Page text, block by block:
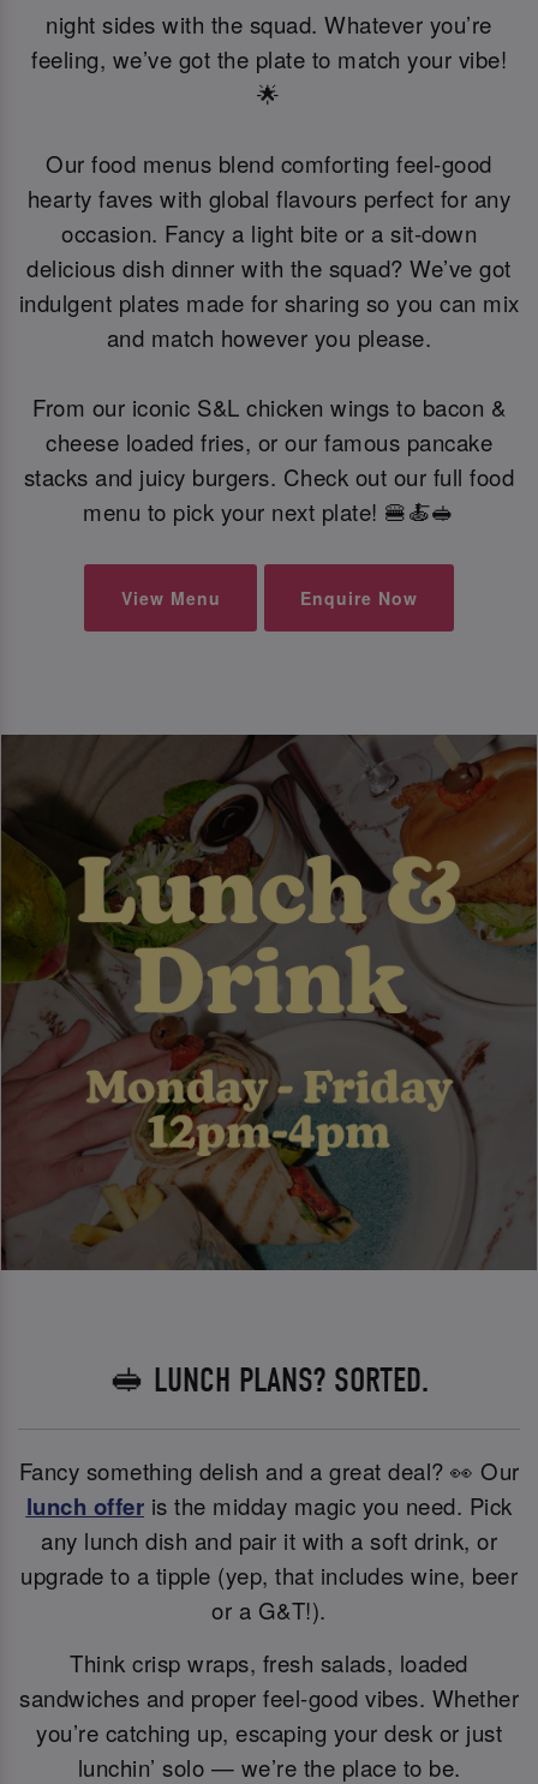
night sides with the squad. Whatever you’re
feeling, we’ve got the plate to match your vibe!
🌟
Our food menus blend comforting feel-good
hearty faves with global flavours perfect for any
occasion. Fancy a light bite or a sit-down
delicious dish dinner with the squad? We’ve got
indulgent plates made for sharing so you can mix
and match however you please.
From our iconic S&L chicken wings to bacon &
cheese loaded fries, or our famous pancake
stacks and juicy burgers. Check out our full food
menu to pick your next plate! 🍔🍝🥪
View Menu Enquire Now
🥪 LUNCH PLANS? SORTED.
Fancy something delish and a great deal? 👀 Our
lunch offer is the midday magic you need. Pick
any lunch dish and pair it with a soft drink, or
upgrade to a tipple (yep, that includes wine, beer
or a G&T!).
Think crisp wraps, fresh salads, loaded
sandwiches and proper feel-good vibes. Whether
you’re catching up, escaping your desk or just
lunchin’ solo — we’re the place to be.